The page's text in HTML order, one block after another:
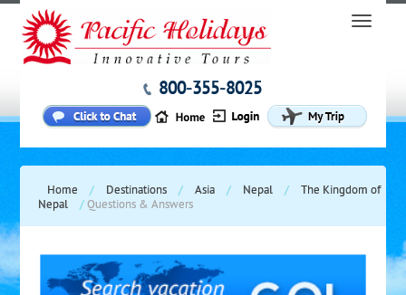
800-355-8025
Home / Destinations / Asia / Nepal /
The Kingdom of
Nepal
/Questions & Answers